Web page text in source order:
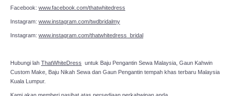
Facebook: www.facebook.com/thatwhitedress
Instagram: www.instagram.com/twdbridalmy
Instagram: www.instagram.com/thatwhitedress_bridal
Hubungi lah ThatWhiteDress untuk Baju Pengantin Sewa Malaysia, Gaun Kahwin
Custom Make, Baju Nikah Sewa dan Gaun Pengantin tempah khas terbaru Malaysia
Kuala Lumpur.